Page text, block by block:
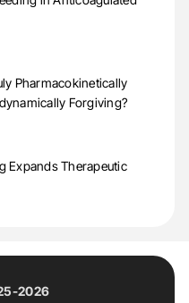
Pharmacokinetically
Forgiving?
Expands Therapeutic
2026